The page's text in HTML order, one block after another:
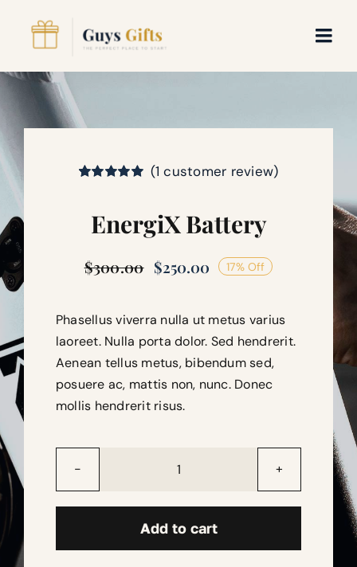
content
oncustomer
rating
(1 customer review)
EnergiX Battery
$300.00
Original
$300.00.
$250.00
Current
$250.00.
17% Off
Phasellus viverra nulla ut metus varius
laoreet. Nulla porta dolor. Sed hendrerit.
Aenean tellus metus, bibendum sed,
posuere ac, mattis non, nunc. Donec
mollis hendrerit risus.
EnergiX
quantity
Add to cart